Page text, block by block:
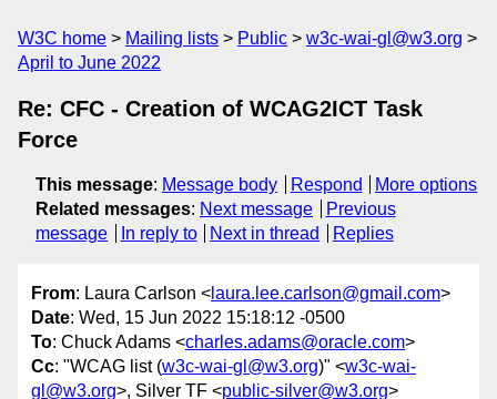
W3C home Mailing lists Public
w3c-wai-gl@w3.org
April to June 2022
Re: CFC - Creation of WCAG2ICT Task
Force
This message: Message body Respond
More options
Related messages: Next message
Previous
message
In reply to Next in thread Replies
From: Laura Carlson < laura.lee.carlson@gmail.com>
Date: Wed, 15 Jun 2022 15:18:12 -0500
To: Chuck Adams <charles.adams@oracle.com>
Cc: "WCAG list (w3c-wai-gl@w3.org)" <w3c-wai-
gl@w3.org>, Silver TF <public-silver@w3.org>